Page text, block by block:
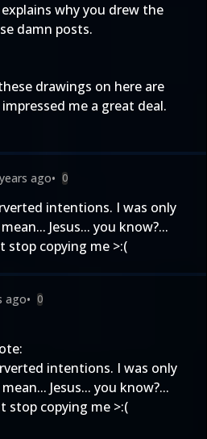
why you drew the
damn posts.
drawings on here are
me a great deal.
ago• 0
intentions. I was only
Jesus... you know?...
stop copying me >:(
ago• 0
intentions. I was only
Jesus... you know?...
stop copying me >:(